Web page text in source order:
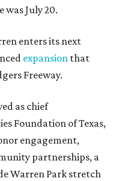
was July 20.
enters its next
expansion that
Freeway.
as chief
Foundation of Texas,
engagement,
partnerships, a
Warren Park stretch